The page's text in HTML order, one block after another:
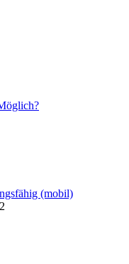
(mobil)